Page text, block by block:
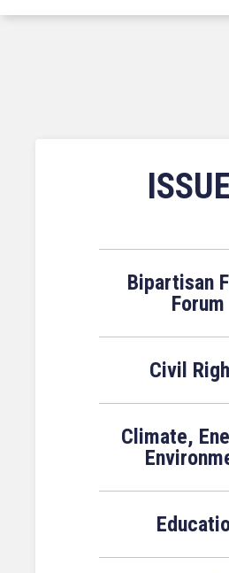
Bipartisan
Forum
Civil
Climate,